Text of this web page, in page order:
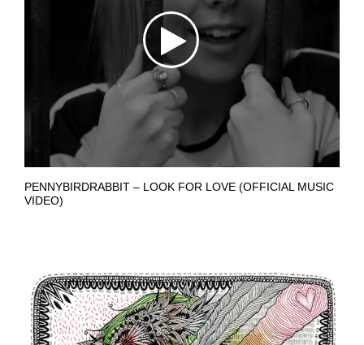
PENNYBIRDRABBIT – LOOK FOR LOVE (OFFICIAL MUSIC
VIDEO)